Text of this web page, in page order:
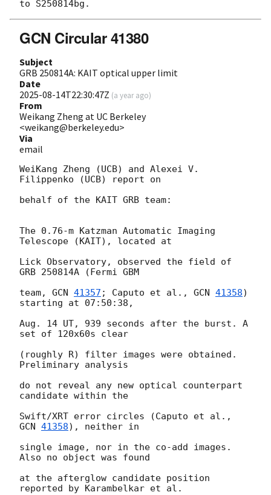
GCN Circular 41380
Subject
GRB 250814A: KAIT optical upper limit
Date
2025-08-14T22:30:47Z (a year ago)
From
Weikang Zheng at UC Berkeley
<weikang@berkeley.edu>
Via
email
WeiKang Zheng (UCB) and Alexei V.
Filippenko (UCB) report on
behalf of the KAIT GRB team:
The 0.76-m Katzman Automatic Imaging
Telescope (KAIT), located at
Lick Observatory, observed the field of
GRB 250814A (Fermi GBM
team, GCN 41357 ; Caputo et al., GCN 41358)
starting at 07:50:38,
Aug. 14 UT, 939 seconds after the burst. A
set of 120x60s clear
(roughly R) filter images were obtained.
Preliminary analysis
do not reveal any new optical counterpart
candidate within the
GCN 41358), neither in
single image, nor in the co-add images.
Also no object was found
at the afterglow candidate position
reported by Karambelkar et al.